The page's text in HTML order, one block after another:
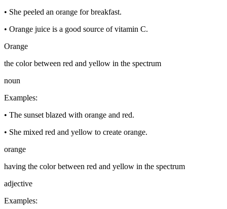
• She peeled an orange for breakfast.
• Orange juice is a good source of vitamin C.
Orange
the color between red and yellow in the spectrum
noun
Examples:
• The sunset blazed with orange and red.
• She mixed red and yellow to create orange.
orange
having the color between red and yellow in the spectrum
adjective
Examples: